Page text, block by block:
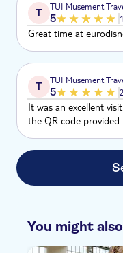
T TUI Musement
5
Great time at
T TUI Musement
5
It was an excellent
the QR code provided
You might